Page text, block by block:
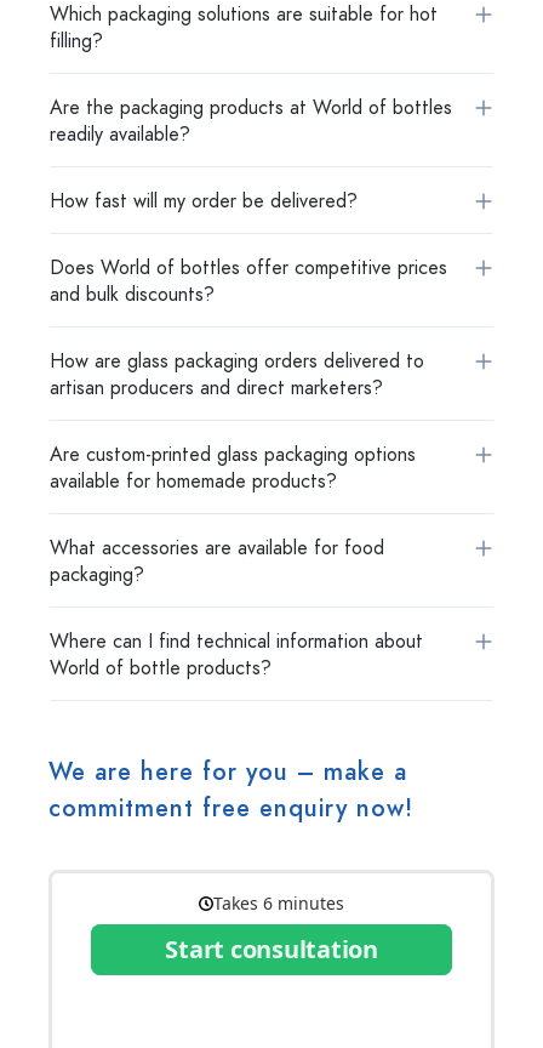
Which packaging solutions are suitable for hot
filling?
Are the packaging products at World of bottles
readily available?
How fast will my order be delivered?
Does World of bottles offer competitive prices
and bulk discounts?
How are glass packaging orders delivered to
artisan producers and direct marketers?
Are custom-printed glass packaging options
available for homemade products?
What accessories are available for food
packaging?
Where can I find technical information about
World of bottle products?
We are here for you – make a
commitment free enquiry now!